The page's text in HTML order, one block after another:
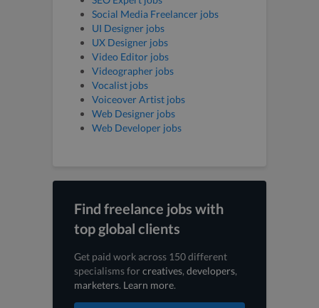
Social Media Freelancer jobs
UI Designer jobs
UX Designer jobs
Video Editor jobs
Videographer jobs
Vocalist jobs
Voiceover Artist jobs
Web Designer jobs
Web Developer jobs
Find freelance jobs with
top global clients
Get paid work across 150 different
specialisms forcreatives, developers,
marketers. Learn more.